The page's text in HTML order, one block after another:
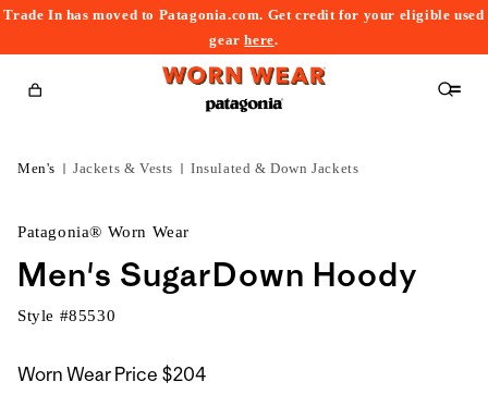
Trade In has moved to Patagonia.com. Get credit for your eligible used
gearhere.
Cart
Men's Jackets & Vests Insulated & Down Jackets
Patagonia® Worn Wear
Men's SugarDown Hoody
Style #85530
Worn Wear Price $204
to